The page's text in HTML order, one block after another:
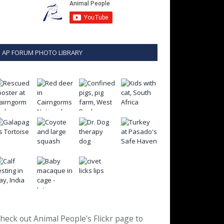
AP FORUM PHOTO LIBRARY
out Animal People’s Flickr page to